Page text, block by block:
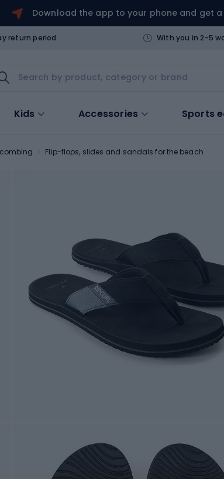
Download the app to your phone and get a
return period With you in 2-5
Kids Accessories Sports
Flip-flops, slides and sandals for the beach